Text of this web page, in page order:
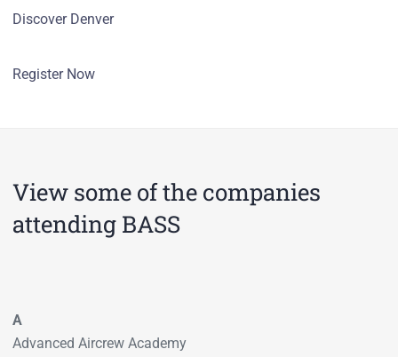
Discover Denver
Register Now
View some of the companies
attending BASS
A
Advanced Aircrew Academy